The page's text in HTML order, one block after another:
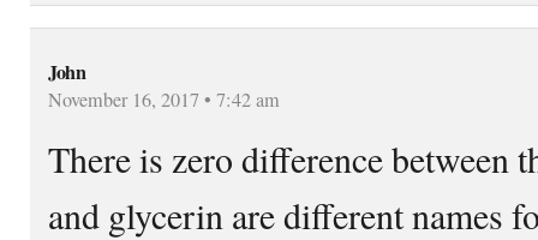
John
November 16, 2017 • 7:42 am
There is zero difference between
and glycerin are different names